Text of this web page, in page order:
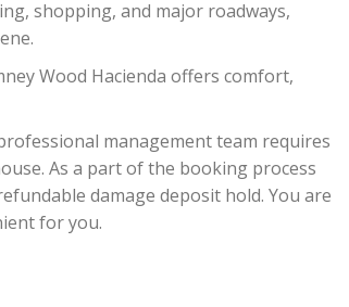
shopping, and major roadways,
Wood Hacienda offers comfort,
management team requires
As a part of the booking process
damage deposit hold. You are
for you.